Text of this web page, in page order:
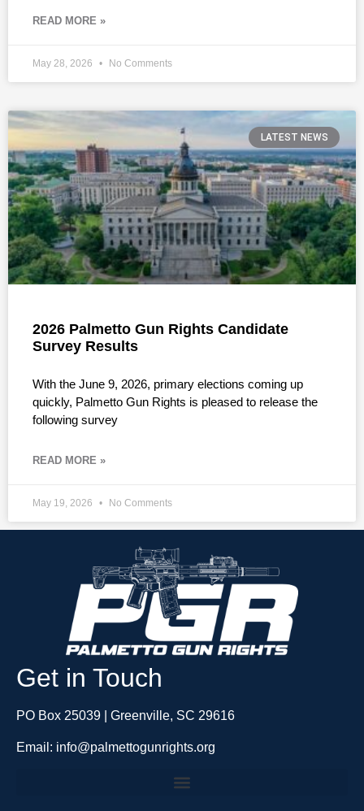
READ MORE »
May 28, 2026 No Comments
LATEST NEWS
2026 Palmetto Gun Rights Candidate
Survey Results
With the June 9, 2026, primary elections coming up
quickly, Palmetto Gun Rights is pleased to release the
following survey
READ MORE »
May 19, 2026 No Comments
Get in Touch
PO Box 25039 | Greenville, SC 29616
Email: info@palmettogunrights.org